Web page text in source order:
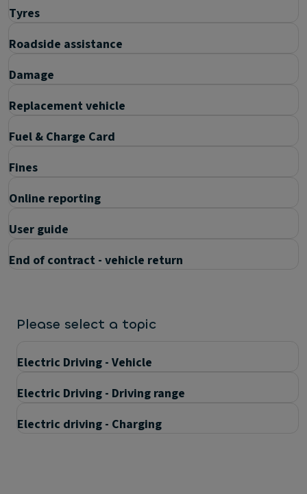
Tyres
Roadside assistance
Damage
Replacement vehicle
Fuel & Charge Card
Fines
Online reporting
User guide
End of contract - vehicle return
Please select a topic
Electric Driving - Vehicle
Electric Driving - Driving range
Electric driving - Charging